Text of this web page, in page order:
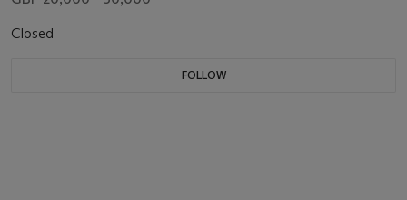
Closed
FOLLOW